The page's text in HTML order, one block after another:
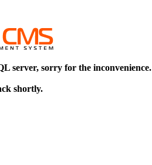
server, sorry for the inconvenience.
shortly.